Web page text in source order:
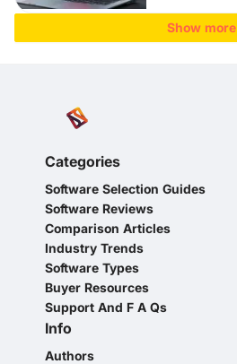
Show more
Categories
Software Selection Guides
Software Reviews
Comparison Articles
Industry Trends
Software Types
Buyer Resources
Support And F A Qs
Info
Authors